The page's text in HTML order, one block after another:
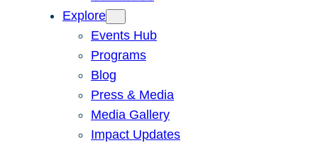
Explore
Events Hub
Programs
Blog
Press & Media
Media Gallery
Impact Updates